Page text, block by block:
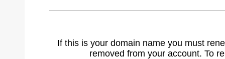
If this is your domain name you must
removed from your account. To